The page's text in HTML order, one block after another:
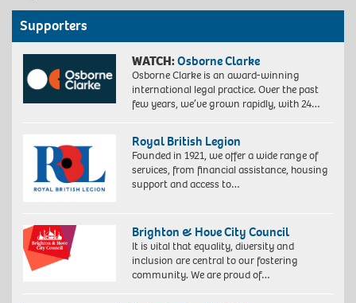
Supporters
WATCH:Osborne Clarke
Osborne Clarke is an award-winning
international legal practice. Over the past
few years, we’ve grown rapidly, with 24…
Royal British Legion
Founded in 1921, we offer a wide range of
services, from financial assistance, housing
support and access to…
Brighton & Hove City Council
It is vital that equality, diversity and
inclusion are central to our fostering
community. We are proud of…